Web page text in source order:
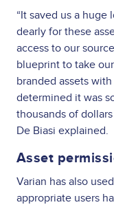
“It saved us a huge
dearly for these
access to our
blueprint to take
branded assets
determined it was
thousands of
De Biasi explained.
Asset
Varian has also
appropriate users